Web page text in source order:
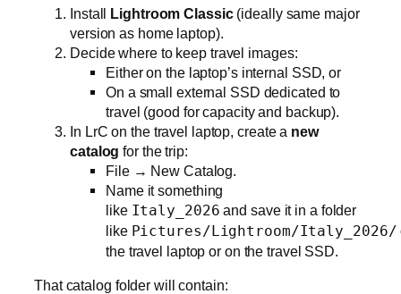
Install Lightroom Classic(ideally same major
version as home laptop).
Decide where to keep travel images:
Either on the laptop’s internal SSD, or
On a small external SSD dedicated to
travel (good for capacity and backup).
In LrC on the travel laptop, create a new
catalog for the trip:
File → New Catalog.
Name it something
like Italy_2026 and save it in a folder
like Pictures/Lightroom/Italy_2026/
the travel laptop or on the travel SSD.
That catalog folder will contain: